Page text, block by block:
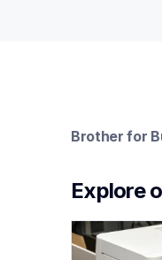
Brother for
Explore